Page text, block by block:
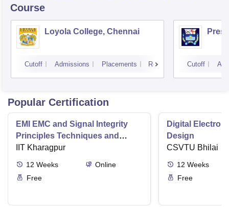
Course
Loyola College, Chennai
Cutoff Admissions Placements Reviews Cutoff
Popular Certification
EMI EMC and Signal Integrity
Principles Techniques and
Applications
IIT Kharagpur
12 Weeks
Online
Free
Digital
Design
CSVTU Bhilai
12 Weeks
Free